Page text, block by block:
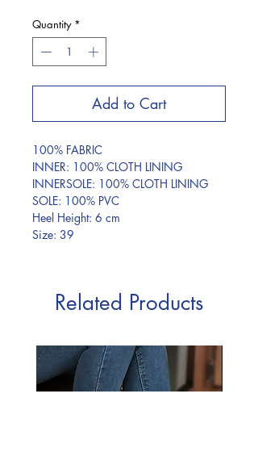
Quantity *
Add to Cart
100% FABRIC
INNER: 100% CLOTH LINING
INNERSOLE: 100% CLOTH LINING
SOLE: 100% PVC
Heel Height: 6 cm
Size: 39
Related Products